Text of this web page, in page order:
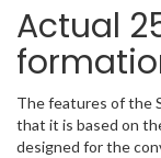
Actual
The features of the
that it is based on
designed for the